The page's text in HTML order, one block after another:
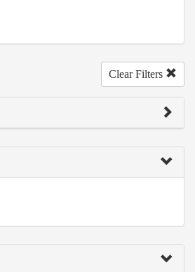
Clear Filters